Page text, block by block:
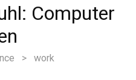
Computer
> work